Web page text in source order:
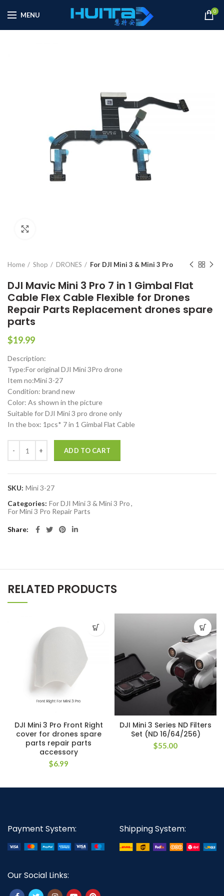
MENU 0
Home Shop DRONES For DJI Mini 3 & Mini 3 Pro
DJI Mavic Mini 3 Pro 7 in 1 Gimbal Flat
Cable Flex Cable Flexible for Drones
Repair Parts Replacement drones spare
parts
$19.99
Description:
Type:For original DJI Mini 3Pro drone
Item no:Mini 3-27
Condition: brand new
Color: As shown in the picture
Suitable for DJI Mini 3 pro drone only
In the box: 1pcs* 7 in 1 Gimbal Flat Cable
ADD TO CART
SKU: Mini 3-27
Categories: For DJI Mini 3 & Mini 3 Pro,
For Mini 3 Pro Repair Parts
Share
RELATED PRODUCTS
DJI Mini 3 Pro Front Right
cover for drones spare
parts repair parts
accessory
$6.99
DJI Mini 3 Series ND Filters
Set (ND 16/64/256)
$55.00
Payment System: Shipping System:
Our Social Links: